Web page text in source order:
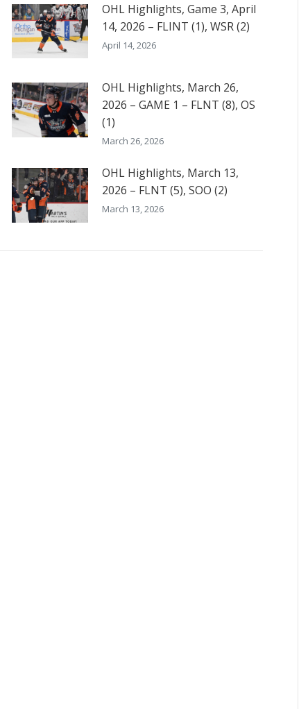
OHL Highlights, Game 3, April
14, 2026 – FLINT (1), WSR (2)
April 14, 2026
OHL Highlights, March 26,
2026 – GAME 1 – FLNT (8), OS
(1)
March 26, 2026
OHL Highlights, March 13,
2026 – FLNT (5), SOO (2)
March 13, 2026